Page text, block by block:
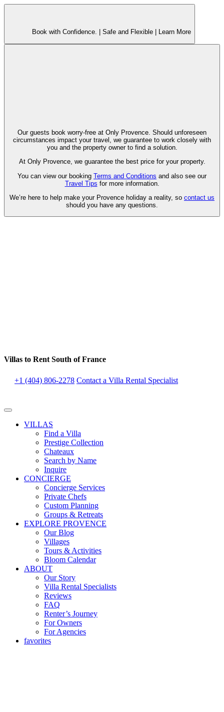
Book with Confidence. | Safe and Flexible | Learn More
Our guests book worry-free at Only Provence. Should unforeseen
circumstances impact your travel, we guarantee to work closely with
you and the property owner to find a solution.
At Only Provence, we guarantee the best price for your property.
You can view our booking Terms and Conditions and also see our
Travel Tips for more information.
We’re here to help make your Provence holiday a reality, so contact us
should you have any questions.
Villas to Rent South of France
+1 (404) 806-2278 Contact a Villa Rental Specialist
VILLAS
Find a Villa
Prestige Collection
Chateaux
Search by Name
Inquire
CONCIERGE
Concierge Services
Private Chefs
Custom Planning
Groups & Retreats
EXPLORE PROVENCE
Our Blog
Villages
Tours & Activities
Bloom Calendar
ABOUT
Our Story
Villa Rental Specialists
Reviews
FAQ
Renter’s Journey
For Owners
For Agencies
favorites